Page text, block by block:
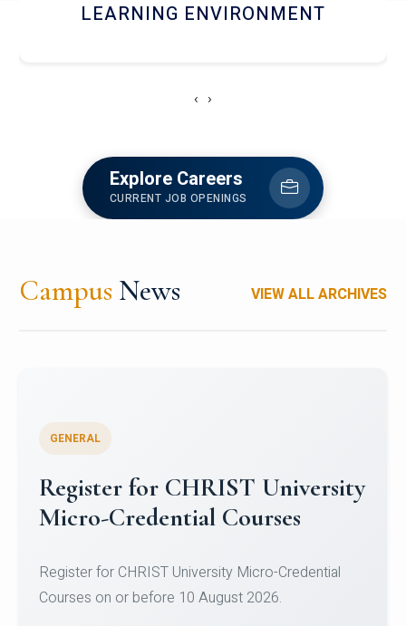
HOSTEL AND DINING
‹ ›
Explore Careers
CURRENT JOB OPENINGS
Campus News VIEW ALL ARCHIVES
Celebrating Excellence in
Oracle Certifications
of Computer Science and the Department of